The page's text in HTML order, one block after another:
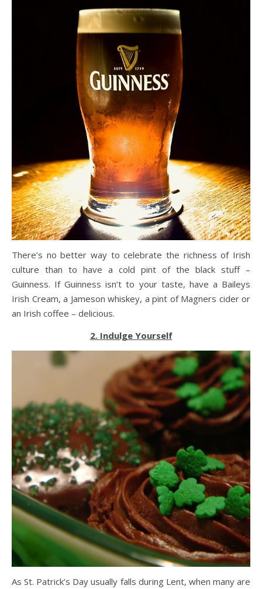
There’s no better way to celebrate the richness of Irish
culture than to have a cold pint of the black stuff –
Guinness. If Guinness isn’t to your taste, have a Baileys
Irish Cream, a Jameson whiskey, a pint of Magners cider or
an Irish coffee – delicious.
2. Indulge Yourself
As St. Patrick’s Day usually falls during Lent, when many are